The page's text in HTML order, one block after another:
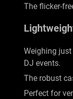
The flicker-
Weighing
DJ events.
The robust
Perfect for